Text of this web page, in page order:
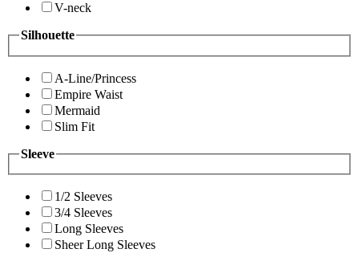
V-neck
Silhouette
A-Line/Princess
Empire Waist
Mermaid
Slim Fit
Sleeve
1/2 Sleeves
3/4 Sleeves
Long Sleeves
Sheer Long Sleeves